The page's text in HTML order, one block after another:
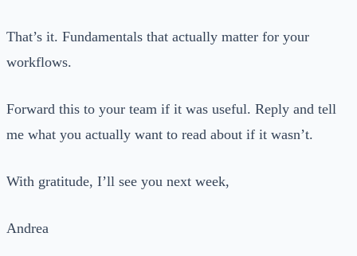
That’s it. Fundamentals that actually matter for your
workflows.
Forward this to your team if it was useful. Reply and tell
me what you actually want to read about if it wasn’t.
With gratitude, I’ll see you next week,
Andrea